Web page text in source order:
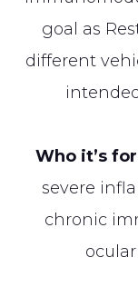
goal as
different
Who it’s
severe
chronic